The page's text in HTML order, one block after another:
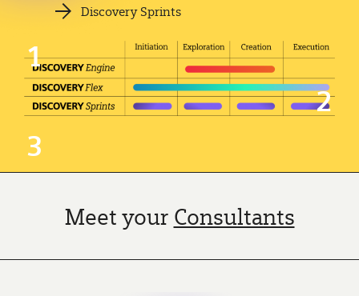
Discovery Sprints
1
2
3
Meet your Consultants